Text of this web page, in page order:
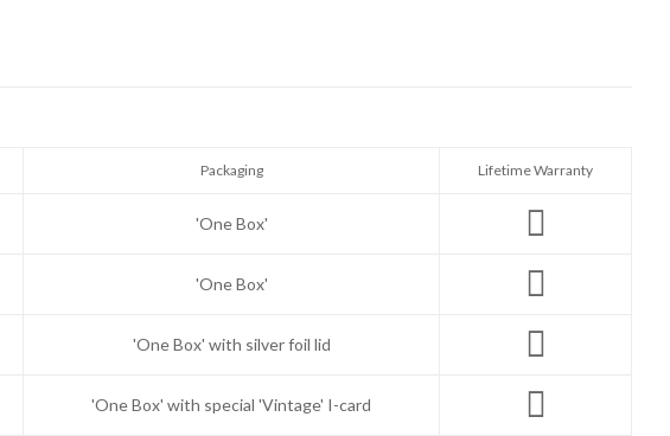
Packaging Lifetime Warranty
'One Box'
'One Box'
'One Box' with silver foil lid
'One Box' with special 'Vintage' I-card